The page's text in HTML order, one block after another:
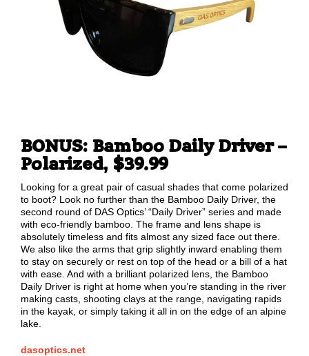
BONUS: Bamboo Daily Driver –
Polarized, $39.99
Looking for a great pair of casual shades that come polarized
to boot? Look no further than the Bamboo Daily Driver, the
second round of DAS Optics’ “Daily Driver” series and made
with eco-friendly bamboo. The frame and lens shape is
absolutely timeless and fits almost any sized face out there.
We also like the arms that grip slightly inward enabling them
to stay on securely or rest on top of the head or a bill of a hat
with ease. And with a brilliant polarized lens, the Bamboo
Daily Driver is right at home when you’re standing in the river
making casts, shooting clays at the range, navigating rapids
in the kayak, or simply taking it all in on the edge of an alpine
lake.
dasoptics.net